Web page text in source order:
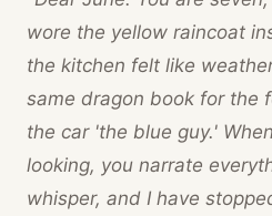
wore the yellow raincoat
the kitchen felt like
same dragon book for the
the car 'the blue guy.'
looking, you narrate
whisper, and I have